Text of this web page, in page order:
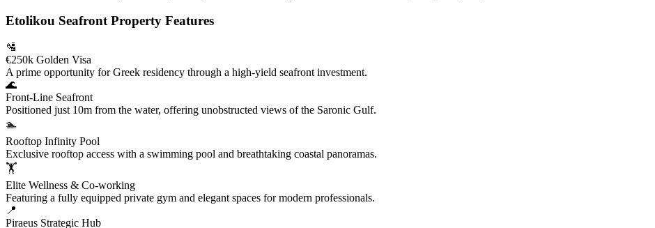
Etolikou Seafront Property Features
🛂
€250k Golden Visa
A prime opportunity for Greek residency through a high-yield seafront investment.
🌊
Front-Line Seafront
Positioned just 10m from the water, offering unobstructed views of the Saronic Gulf.
🏊
Rooftop Infinity Pool
Exclusive rooftop access with a swimming pool and breathtaking coastal panoramas.
🏋️
Elite Wellness & Co-working
Featuring a fully equipped private gym and elegant spaces for modern professionals.
📍
Piraeus Strategic Hub